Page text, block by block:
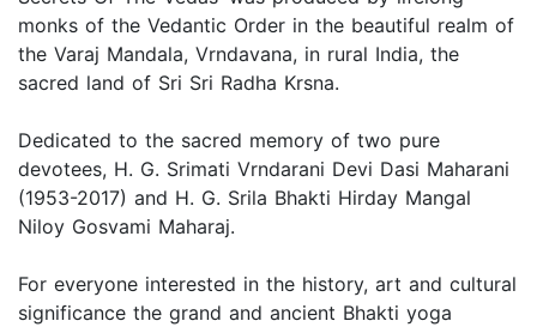
monks of the Vedantic Order in the beautiful realm of
the Varaj Mandala, Vrndavana, in rural India, the
sacred land of Sri Sri Radha Krsna.
Dedicated to the sacred memory of two pure
devotees, H. G. Srimati Vrndarani Devi Dasi Maharani
(1953-2017) and H. G. Srila Bhakti Hirday Mangal
Niloy Gosvami Maharaj.
For everyone interested in the history, art and cultural
significance the grand and ancient Bhakti yoga